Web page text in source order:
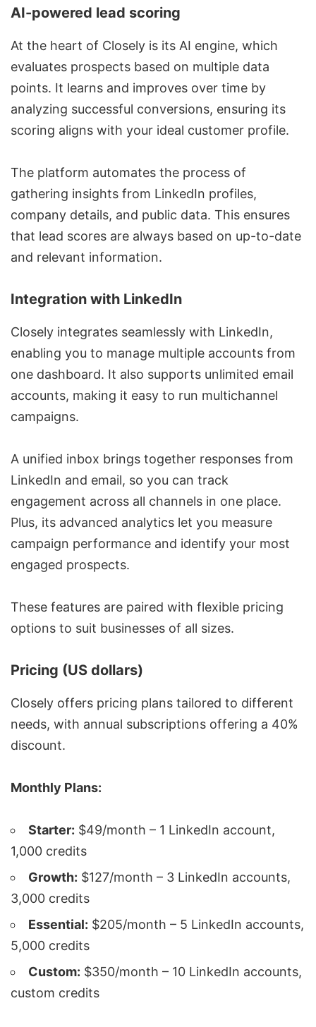
AI-powered lead scoring
At the heart of Closely is its AI engine, which
evaluates prospects based on multiple data
points. It learns and improves over time by
analyzing successful conversions, ensuring its
scoring aligns with your ideal customer profile.
The platform automates the process of
gathering insights from LinkedIn profiles,
company details, and public data. This ensures
that lead scores are always based on up-to-date
and relevant information.
Integration with LinkedIn
Closely integrates seamlessly with LinkedIn,
enabling you to manage multiple accounts from
one dashboard. It also supports unlimited email
accounts, making it easy to run multichannel
campaigns.
A unified inbox brings together responses from
LinkedIn and email, so you can track
engagement across all channels in one place.
Plus, its advanced analytics let you measure
campaign performance and identify your most
engaged prospects.
These features are paired with flexible pricing
options to suit businesses of all sizes.
Pricing (US dollars)
Closely offers pricing plans tailored to different
needs, with annual subscriptions offering a 40%
discount.
Monthly Plans:
Starter: $49/month – 1 LinkedIn account,
1,000 credits
Growth: $127/month – 3 LinkedIn accounts,
3,000 credits
Essential: $205/month – 5 LinkedIn accounts,
5,000 credits
Custom: $350/month – 10 LinkedIn accounts,
custom credits